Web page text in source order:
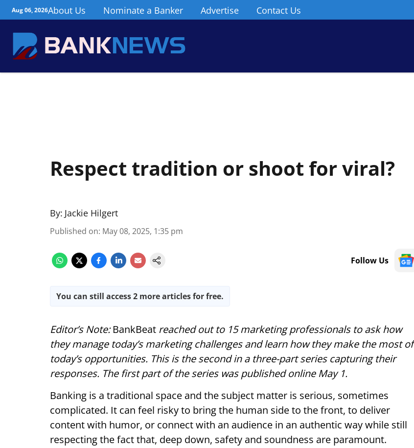
Aug 06, 2026About Us Nominate a Banker Advertise Contact Us
Respect tradition or shoot for viral?
By: Jackie Hilgert
Published on: May 08, 2025, 1:35 pm
Follow Us
You can still access 2 more articles for free.
Editor’s Note:BankBeat reached out to 15 marketing professionals to ask how
they manage today’s marketing challenges and learn how they make the most of
today’s opportunities. This is the second in a three-part series capturing their
responses. The first part of the series was published online May 1.
Banking is a traditional space and the subject matter is serious, sometimes
complicated. It can feel risky to bring the human side to the front, to deliver
content with humor, or connect with an audience in an authentic way while still
respecting the fact that, deep down, safety and soundness are paramount.